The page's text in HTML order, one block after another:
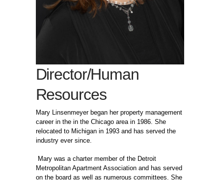
Director/Human
Resources
Mary Linsenmeyer began her property management
career in the in the Chicago area in 1986. She
relocated to Michigan in 1993 and has served the
industry ever since.
Mary was a charter member of the Detroit
Metropolitan Apartment Association and has served
on the board as well as numerous committees. She